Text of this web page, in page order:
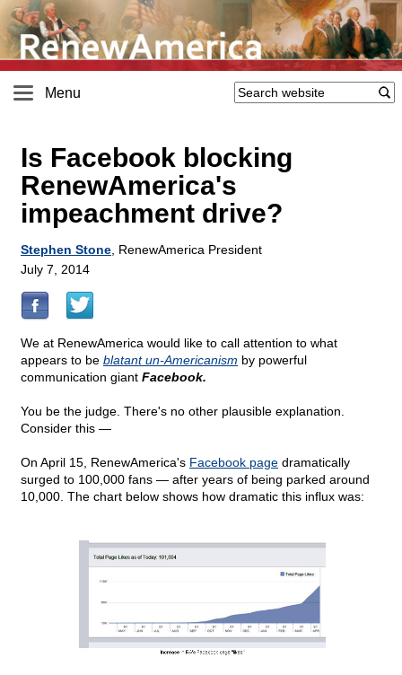
Menu
Is Facebook blocking
RenewAmerica's
impeachment drive?
Stephen Stone , RenewAmerica President
July 7, 2014
We at RenewAmerica would like to call attention to what
appears to be blatant un-Americanism by powerful
communication giant Facebook.
You be the judge. There's no other plausible explanation.
Consider this —
On April 15, RenewAmerica's Facebook page dramatically
surged to 100,000 fans — after years of being parked around
10,000. The chart below shows how dramatic this influx was: